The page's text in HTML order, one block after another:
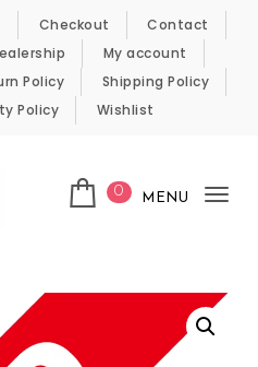
Checkout
Contact
My account
Policy
Shipping Policy
Policy Wishlist
0 MENU